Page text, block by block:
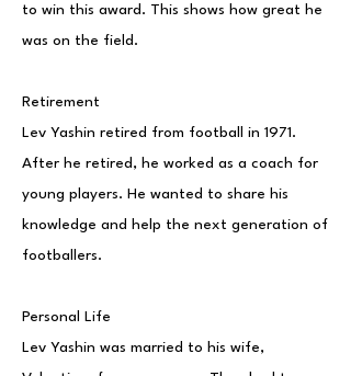
to win this award. This shows how great he
was on the field.
Retirement
Lev Yashin retired from football in 1971.
After he retired, he worked as a coach for
young players. He wanted to share his
knowledge and help the next generation of
footballers.
Personal Life
Lev Yashin was married to his wife,